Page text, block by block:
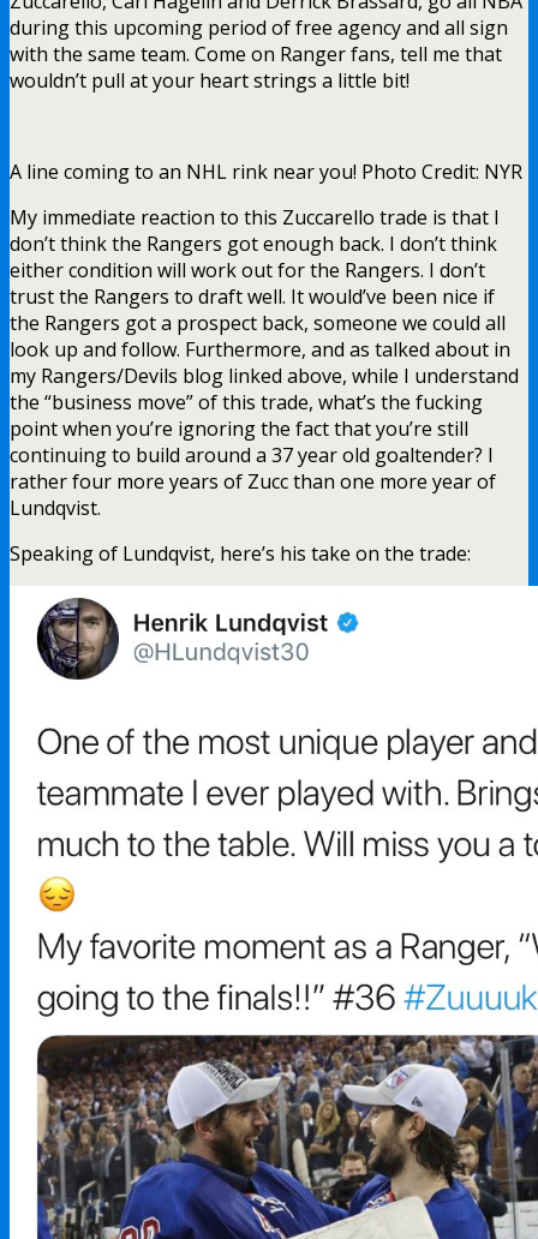
during this upcoming period of free agency and all sign
with the same team. Come on Ranger fans, tell me that
wouldn’t pull at your heart strings a little bit!
A line coming to an NHL rink near you! Photo Credit: NYR
My immediate reaction to this Zuccarello trade is that I
don’t think the Rangers got enough back. I don’t think
either condition will work out for the Rangers. I don’t
trust the Rangers to draft well. It would’ve been nice if
the Rangers got a prospect back, someone we could all
look up and follow. Furthermore, and as talked about in
my Rangers/Devils blog linked above, while I understand
the “business move” of this trade, what’s the fucking
point when you’re ignoring the fact that you’re still
continuing to build around a 37 year old goaltender? I
rather four more years of Zucc than one more year of
Lundqvist.
Speaking of Lundqvist, here’s his take on the trade: